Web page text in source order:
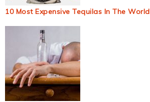
10 Most Expensive Tequilas In The World